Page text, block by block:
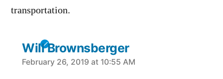
transportation.
Will Brownsberger
says:
February 26, 2019 at 10:55 AM